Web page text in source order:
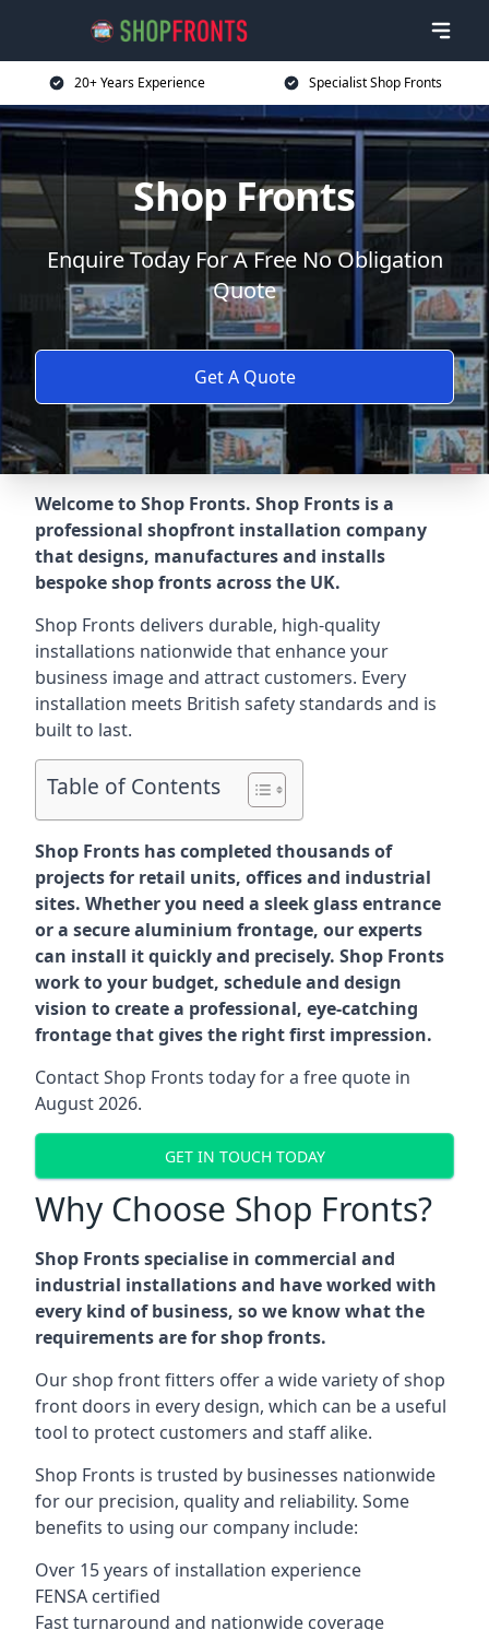
20+ Years Experience Specialist Shop Fronts
Shop Fronts
Enquire Today For A Free No Obligation
Quote
Get A Quote
Welcome to Shop Fronts. Shop Fronts is a
professional shopfront installation company
that designs, manufactures and installs
bespoke shop fronts across the UK.
Shop Fronts delivers durable, high-quality
installations nationwide that enhance your
business image and attract customers. Every
installation meets British safety standards and is
built to last.
Table of Contents
Shop Fronts has completed thousands of
projects for retail units, offices and industrial
sites. Whether you need a sleek glass entrance
or a secure aluminium frontage, our experts
can install it quickly and precisely. Shop Fronts
work to your budget, schedule and design
vision to create a professional, eye-catching
frontage that gives the right first impression.
Contact Shop Fronts today for a free quote in
August 2026.
GET IN TOUCH TODAY
Why Choose Shop Fronts?
Shop Fronts specialise in commercial and
industrial installations and have worked with
every kind of business, so we know what the
requirements are for shop fronts.
Our shop front fitters offer a wide variety of shop
front doors in every design, which can be a useful
tool to protect customers and staff alike.
Shop Fronts is trusted by businesses nationwide
for our precision, quality and reliability. Some
benefits to using our company include:
Over 15 years of installation experience
FENSA certified
Fast turnaround and nationwide coverage